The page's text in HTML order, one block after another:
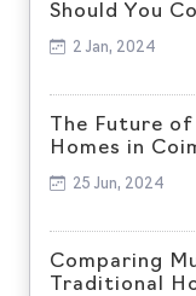
Should You
2 Jan, 2024
The Future
Homes in
25 Jun, 2024
Comparing
Traditional